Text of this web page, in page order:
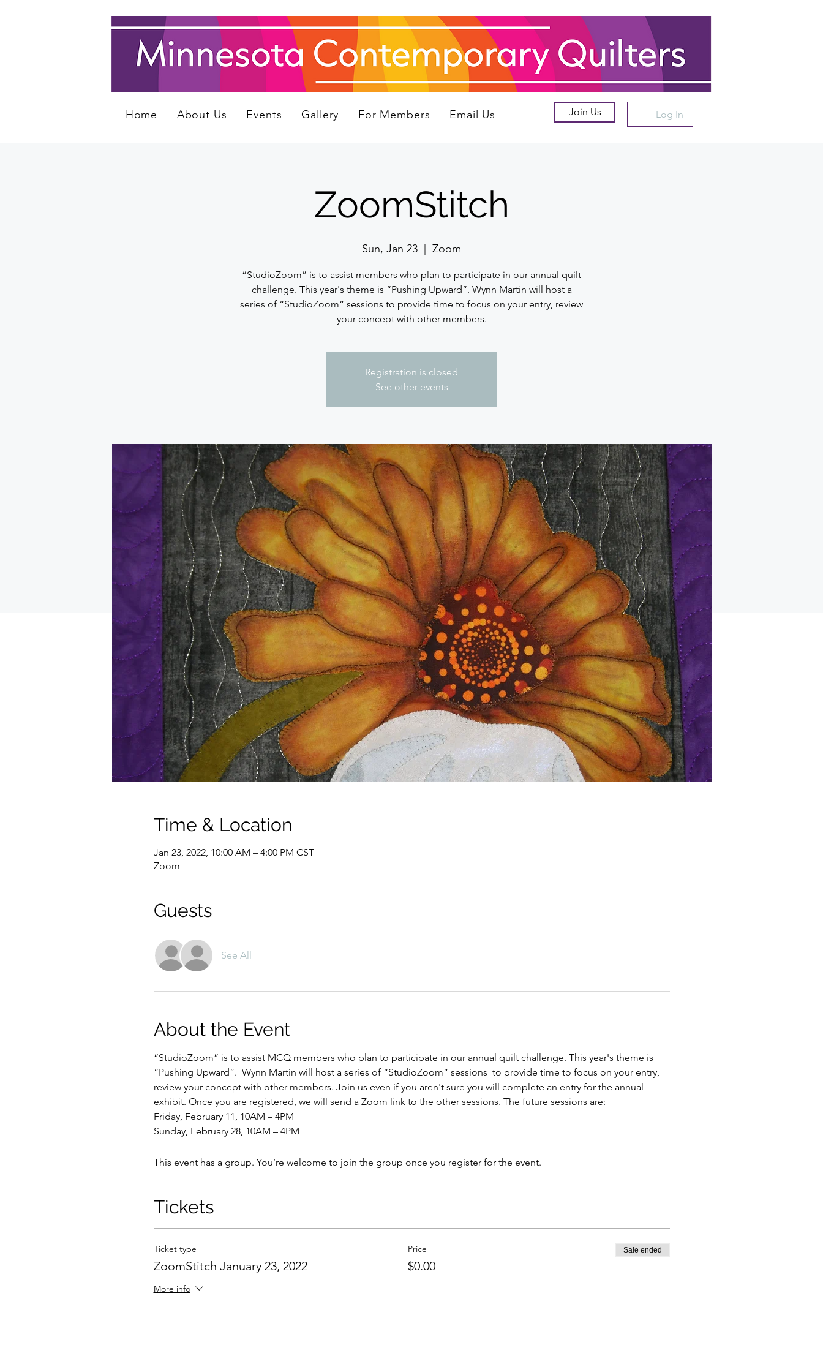
Home About Us Events Gallery For Members Email Us Join Us Log In
ZoomStitch
Sun, Jan 23 Zoom
“StudioZoom” is to assist members who plan to participate in our annual quilt
challenge. This year's theme is “Pushing Upward”. Wynn Martin will host a
series of “StudioZoom” sessions to provide time to focus on your entry, review
your concept with other members.
Registration is closed
See other events
Time & Location
Jan 23, 2022, 10:00 AM – 4:00 PM CST
Zoom
Guests
See All
About the Event
“StudioZoom” is to assist MCQ members who plan to participate in our annual quilt challenge. This year's theme is
“Pushing Upward”.  Wynn Martin will host a series of “StudioZoom” sessions  to provide time to focus on your entry,
review your concept with other members. Join us even if you aren't sure you will complete an entry for the annual
exhibit. Once you are registered, we will send a Zoom link to the other sessions. The future sessions are:
Friday, February 11, 10AM – 4PM
Sunday, February 28, 10AM – 4PM
This event has a group. You’re welcome to join the group once you register for the event.
Tickets
Ticket type
ZoomStitch January 23, 2022
More info
Price
$0.00
Sale ended